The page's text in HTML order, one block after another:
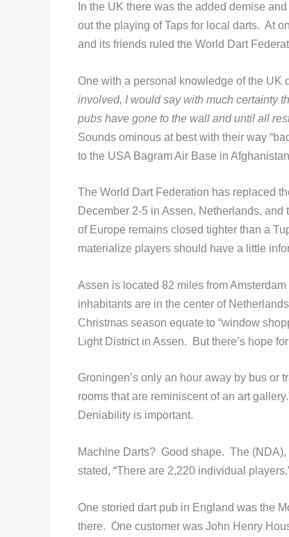
In the UK there was the added demise
out the playing of Taps for local darts. At
and its friends ruled the World Dart
One with a personal knowledge of the UK
involved, I would say with much certainty
pubs have gone to the wall and until all
Sounds ominous at best with their way
to the USA Bagram Air Base in
The World Dart Federation has replaced
December 2-5 in Assen, Netherlands,
of Europe remains closed tighter than a
materialize players should have a little
Assen is located 82 miles from
inhabitants are in the center of
Christmas season equate to “window
Light District in Assen. But there’s hope
Groningen’s only an hour away by bus or
rooms that are reminiscent of an art
Deniability is important.
Machine Darts? Good shape. The (NDA),
stated, “There are 2,220 individual
One storied dart pub in England was the
there. One customer was John Henry